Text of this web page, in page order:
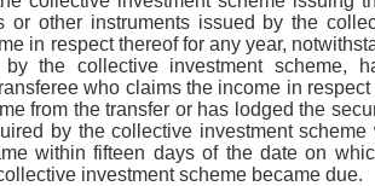
or other instruments issued by the
in respect thereof for any year,
by the collective investment scheme,
who claims the income in
from the transfer or has lodged the
by the collective investment
within fifteen days of the date on
investment scheme became due.